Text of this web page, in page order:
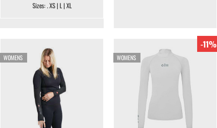
Sizes: . XS | L | XL
WOMENS WOMENS
-11%